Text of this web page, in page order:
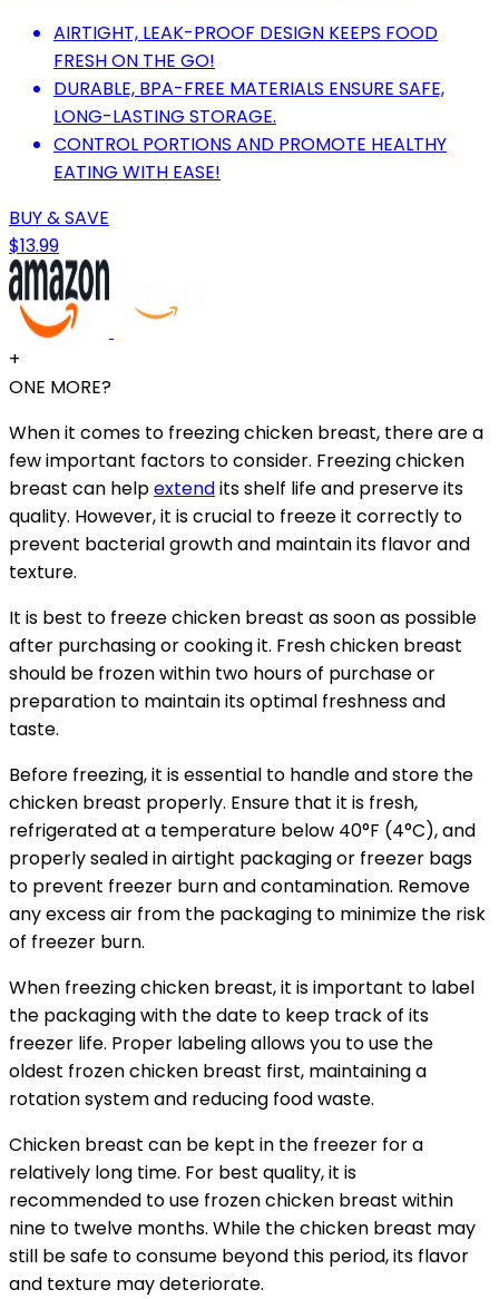
AIRTIGHT, LEAK-PROOF DESIGN KEEPS FOOD
FRESH ON THE GO!
DURABLE, BPA-FREE MATERIALS ENSURE SAFE,
LONG-LASTING STORAGE.
CONTROL PORTIONS AND PROMOTE HEALTHY
EATING WITH EASE!
BUY & SAVE
$13.99
+
ONE MORE?
When it comes to freezing chicken breast, there are a
few important factors to consider. Freezing chicken
breast can helpextendits shelf life and preserve its
quality. However, it is crucial to freeze it correctly to
prevent bacterial growth and maintain its flavor and
texture.
It is best to freeze chicken breast as soon as possible
after purchasing or cooking it. Fresh chicken breast
should be frozen within two hours of purchase or
preparation to maintain its optimal freshness and
taste.
Before freezing, it is essential to handle and store the
chicken breast properly. Ensure that it is fresh,
refrigerated at a temperature below 40°F (4°C), and
properly sealed in airtight packaging or freezer bags
to prevent freezer burn and contamination. Remove
any excess air from the packaging to minimize the risk
of freezer burn.
When freezing chicken breast, it is important to label
the packaging with the date to keep track of its
freezer life. Proper labeling allows you to use the
oldest frozen chicken breast first, maintaining a
rotation system and reducing food waste.
Chicken breast can be kept in the freezer for a
relatively long time. For best quality, it is
recommended to use frozen chicken breast within
nine to twelve months. While the chicken breast may
still be safe to consume beyond this period, its flavor
and texture may deteriorate.